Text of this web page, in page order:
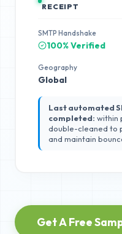
RECEIPT
SMTP Handshake
100% Verified
Geography
Global
Last automated
completed: within
double-cleaned to
and maintain
Get A Free